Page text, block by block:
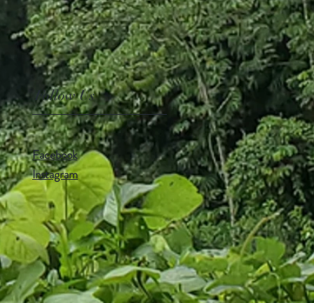
Follow Us
Facebook
Instagram